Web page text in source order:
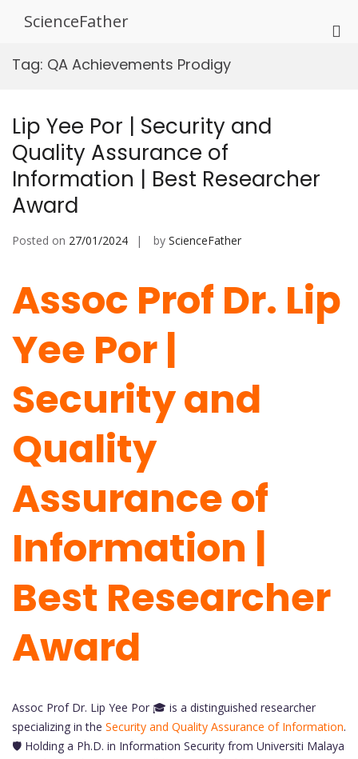
ScienceFather
Tag: QA Achievements Prodigy
Lip Yee Por | Security and
Quality Assurance of
Information | Best Researcher
Award
Posted on 27/01/2024 by ScienceFather
Assoc Prof Dr. Lip
Yee Por |
Security and
Quality
Assurance of
Information |
Best Researcher
Award
Assoc Prof Dr. Lip Yee Por 🎓 is a distinguished researcher
specializing in the Security and Quality Assurance of Information.
🛡️ Holding a Ph.D. in Information Security from Universiti Malaya